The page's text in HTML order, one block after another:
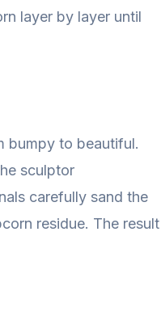
layer by layer until
bumpy to beautiful.
sculptor
carefully sand the
residue. The result